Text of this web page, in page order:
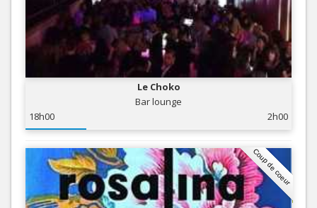
Le Choko
Bar lounge
18h00
2h00
Coup de coeur